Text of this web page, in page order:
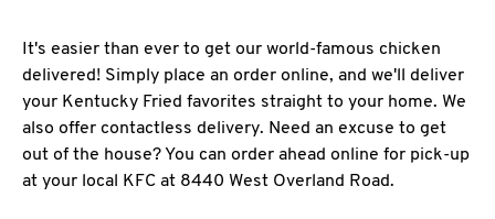
It's easier than ever to get our world-famous chicken
delivered! Simply place an order online, and we'll deliver
your Kentucky Fried favorites straight to your home. We
also offer contactless delivery. Need an excuse to get
out of the house? You can order ahead online for pick-up
at your local KFC at 8440 West Overland Road.